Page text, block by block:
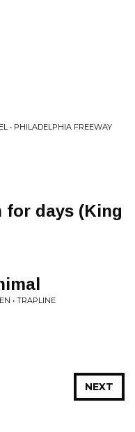
• PHILADELPHIA FREEWAY
for days (King
• TRAPLINE
NEXT